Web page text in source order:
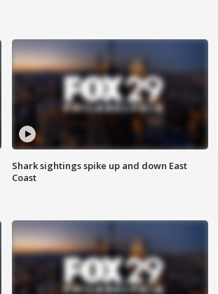
Shark sightings spike up and down East
Coast